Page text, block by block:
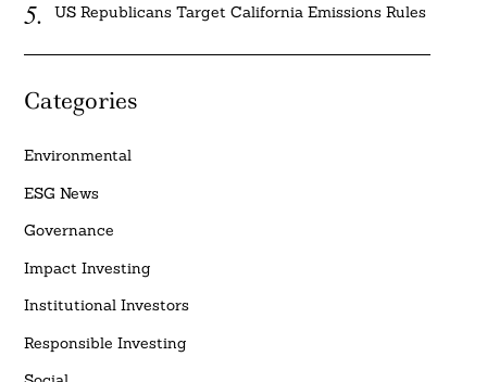
US Republicans Target California Emissions Rules
Categories
Environmental
ESG News
Governance
Impact Investing
Institutional Investors
Responsible Investing